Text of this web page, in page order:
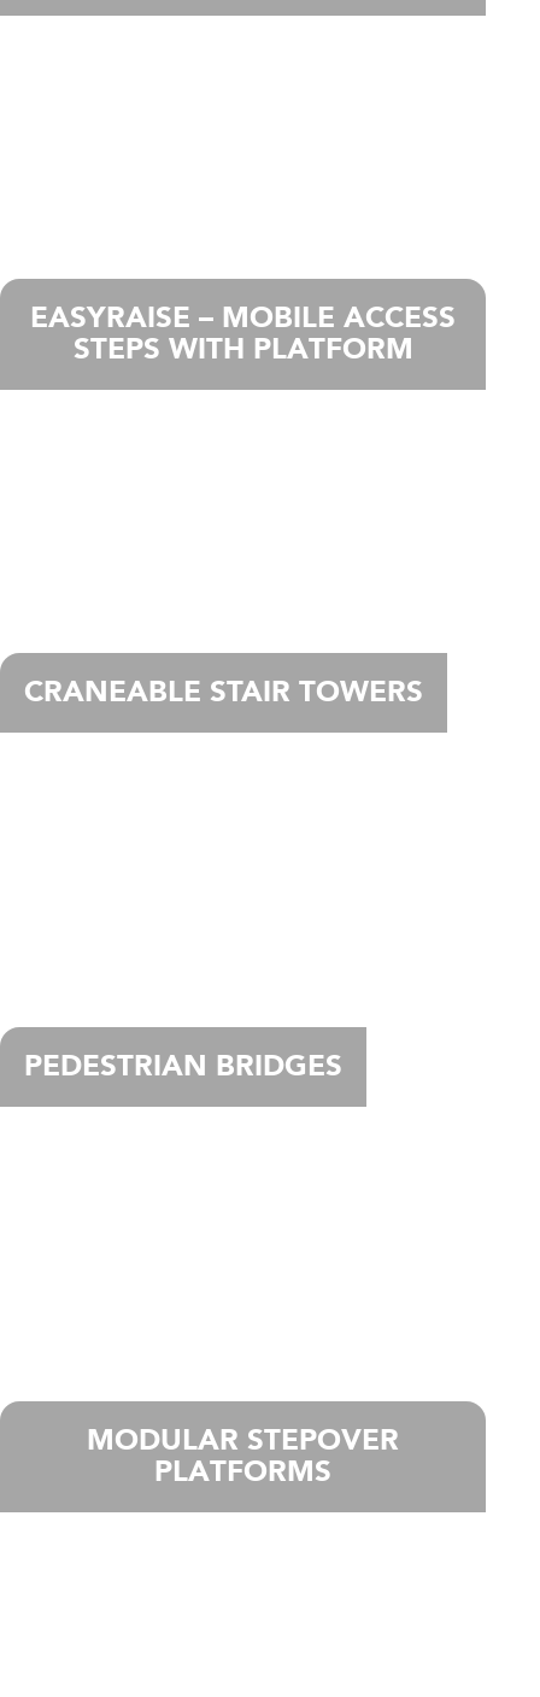
EASYRAISE – MOBILE ACCESS
STEPS WITH PLATFORM
CRANEABLE STAIR TOWERS
PEDESTRIAN BRIDGES
MODULAR STEPOVER
PLATFORMS